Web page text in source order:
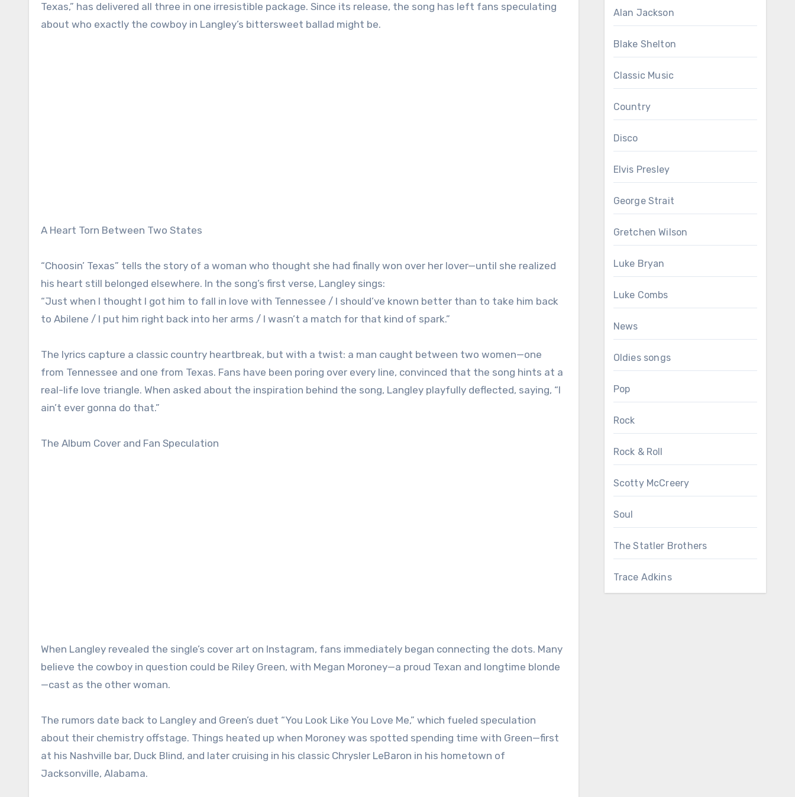
Texas,” has delivered all three in one irresistible package. Since its release, the song has left fans speculating
about who exactly the cowboy in Langley’s bittersweet ballad might be.
A Heart Torn Between Two States
“Choosin’ Texas” tells the story of a woman who thought she had finally won over her lover—until she realized
his heart still belonged elsewhere. In the song’s first verse, Langley sings:
“Just when I thought I got him to fall in love with Tennessee / I should’ve known better than to take him back
to Abilene / I put him right back into her arms / I wasn’t a match for that kind of spark.”
The lyrics capture a classic country heartbreak, but with a twist: a man caught between two women—one
from Tennessee and one from Texas. Fans have been poring over every line, convinced that the song hints at a
real-life love triangle. When asked about the inspiration behind the song, Langley playfully deflected, saying, “I
ain’t ever gonna do that.”
The Album Cover and Fan Speculation
When Langley revealed the single’s cover art on Instagram, fans immediately began connecting the dots. Many
believe the cowboy in question could be Riley Green, with Megan Moroney—a proud Texan and longtime blonde
—cast as the other woman.
The rumors date back to Langley and Green’s duet “You Look Like You Love Me,” which fueled speculation
about their chemistry offstage. Things heated up when Moroney was spotted spending time with Green—first
at his Nashville bar, Duck Blind, and later cruising in his classic Chrysler LeBaron in his hometown of
Jacksonville, Alabama.
Alan Jackson
Blake Shelton
Classic Music
Country
Disco
Elvis Presley
George Strait
Gretchen Wilson
Luke Bryan
Luke Combs
News
Oldies songs
Pop
Rock
Rock & Roll
Scotty McCreery
Soul
The Statler Brothers
Trace Adkins